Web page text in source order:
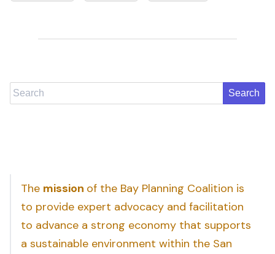
Search
The mission of the Bay Planning Coalition is
to provide expert advocacy and facilitation
to advance a strong economy that supports
a sustainable environment within the San